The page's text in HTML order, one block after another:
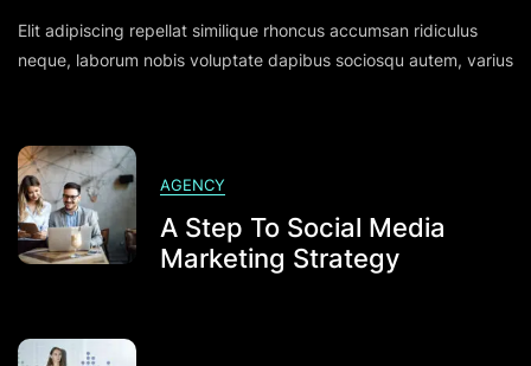
Daily
Activities
Elit adipiscing repellat similique rhoncus accumsan ridiculus
neque, laborum nobis voluptate dapibus sociosqu autem, varius
AGENCY
A Step To Social Media
Marketing Strategy